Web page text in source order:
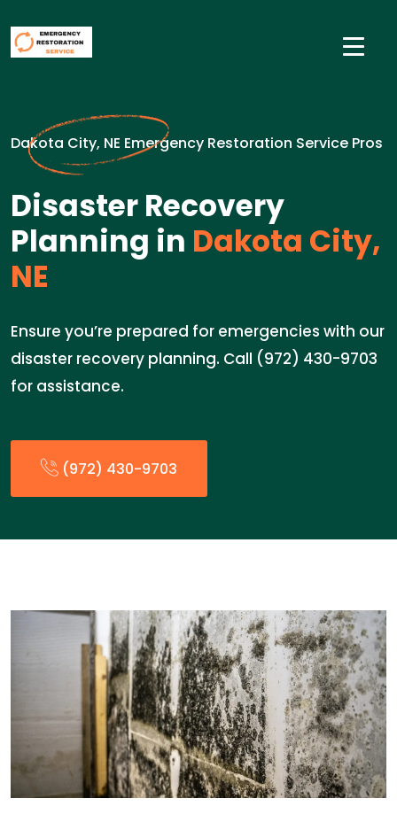
Dakota City, NE Emergency Restoration Service Pros
Disaster Recovery
Planning in Dakota City,
NE
Ensure you’re prepared for emergencies with our
disaster recovery planning. Call (972) 430-9703
for assistance.
(972) 430-9703